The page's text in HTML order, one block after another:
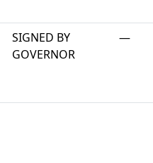
SIGNED BY
GOVERNOR
—